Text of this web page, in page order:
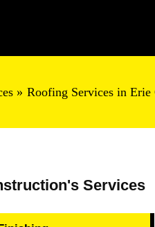
Roofing Services in Erie
Services